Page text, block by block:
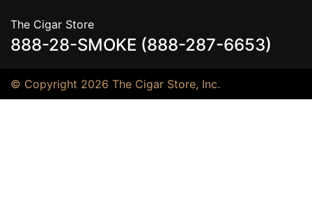
The Cigar Store
888-28-SMOKE (888-287-6653)
© Copyright 2026 The Cigar Store, Inc.